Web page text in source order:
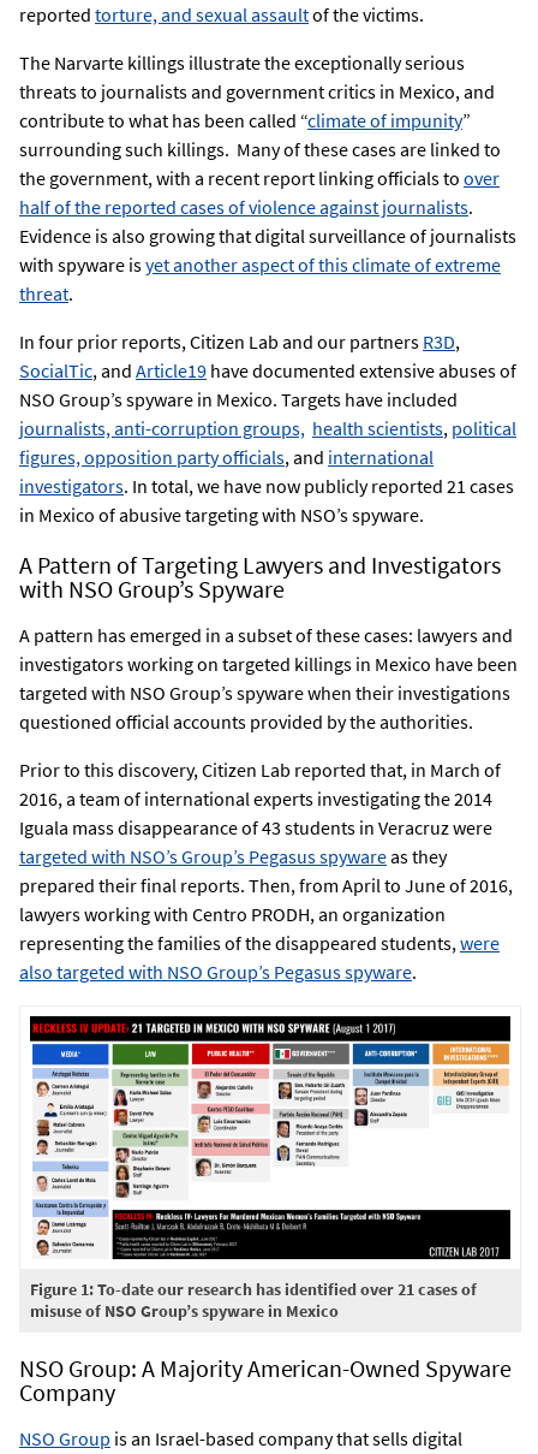
reported torture, and sexual assaultof the victims.
The Narvarte killings illustrate the exceptionally serious
threats to journalists and government critics in Mexico, and
contribute to what has been called “climate of impunity”
surrounding such killings. Many of these cases are linked to
the government, with a recent report linking officials to over
half of the reported cases of violence against journalists.
Evidence is also growing that digital surveillance of journalists
with spyware isyet another aspect of this climate of extreme
threat.
In four prior reports, Citizen Lab and our partners R3D,
SocialTic, and Article19 have documented extensive abuses of
NSO Group’s spyware in Mexico. Targets have included
journalists, anti-corruption groups, health scientists, political
figures, opposition party officials, and international
investigators. In total, we have now publicly reported 21 cases
in Mexico of abusive targeting with NSO’s spyware.
A Pattern of Targeting Lawyers and Investigators
with NSO Group’s Spyware
A pattern has emerged in a subset of these cases: lawyers and
investigators working on targeted killings in Mexico have been
targeted with NSO Group’s spyware when their investigations
questioned official accounts provided by the authorities.
Prior to this discovery, Citizen Lab reported that, in March of
2016, a team of international experts investigating the 2014
Iguala mass disappearance of 43 students in Veracruz were
targeted with NSO’s Group’s Pegasus spywareas they
prepared their final reports. Then, from April to June of 2016,
lawyers working with Centro PRODH, an organization
representing the families of the disappeared students,were
also targeted with NSO Group’s Pegasus spyware.
Figure 1: To-date our research has identified over 21 cases of
misuse of NSO Group’s spyware in Mexico
NSO Group: A Majority American-Owned Spyware
Company
NSO Group is an Israel-based company that sells digital